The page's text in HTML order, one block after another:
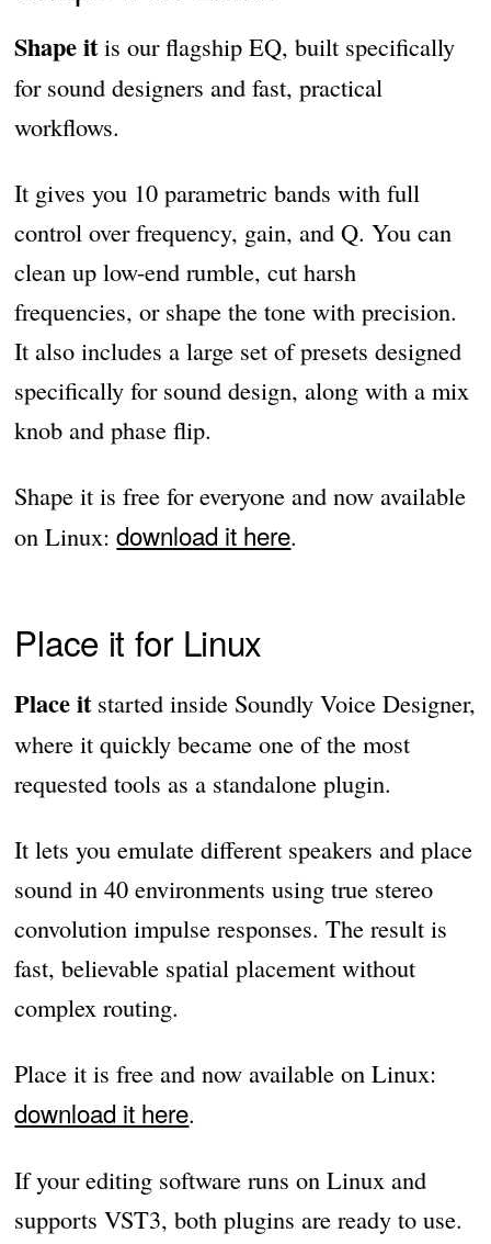
Shape itis our flagship EQ, built specifically
for sound designers and fast, practical
workflows.
It gives you 10 parametric bands with full
control over frequency, gain, and Q. You can
clean up low-end rumble, cut harsh
frequencies, or shape the tone with precision.
It also includes a large set of presets designed
specifically for sound design, along with a mix
knob and phase flip.
Shape it is free for everyone and now available
on Linux:download it here.
Place it for Linux
Place itstarted inside Soundly Voice Designer,
where it quickly became one of the most
requested tools as a standalone plugin.
It lets you emulate different speakers and place
sound in 40 environments using true stereo
convolution impulse responses. The result is
fast, believable spatial placement without
complex routing.
Place it is free and now available on Linux:
download it here.
If your editing software runs on Linux and
supports VST3, both plugins are ready to use.